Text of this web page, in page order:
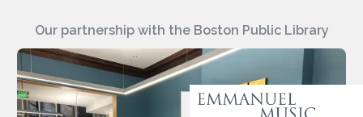
Our partnership with the Boston Public Library